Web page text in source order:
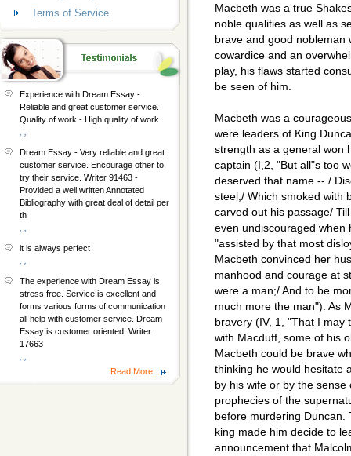
Macbeth was a true
noble qualities as well as
brave and good nobleman
cowardice and an
play, his flaws started
be seen of him.
Macbeth was a
were leaders of King
strength as a general won
captain (I,2, "But all"s too
deserved that name -- /
steel,/ Which smoked with
carved out his passage/
even undiscouraged when
"assisted by that most
Macbeth convinced her
manhood and courage at
were a man;/ And to be
much more the man"). As
bravery (IV, 1, "That I may
with Macduff, some of his
Macbeth could be brave
thinking he would hesitate
by his wife or by the
prophecies of the
before murdering Duncan.
king made him decide to
announcement that
Terms of Service
Experience with Dream Essay -
Reliable and great customer service.
Quality of work - High quality of work.
Dream Essay - Very reliable and great
customer service. Encourage other to
try their service. Writer 91463 -
Provided a well written Annotated
Bibliography with great deal of detail per
th
it is always perfect
The experience with Dream Essay is
stress free. Service is excellent and
forms various forms of communication
all help with customer service. Dream
Essay is customer oriented. Writer
17663
Read More...